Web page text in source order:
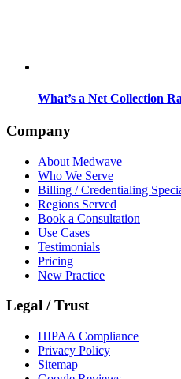
What’s a Net Collection
Company
About Medwave
Who We Serve
Billing / Credentialing
Regions Served
Book a Consultation
Use Cases
Testimonials
Pricing
New Practice
Legal / Trust
HIPAA Compliance
Privacy Policy
Sitemap